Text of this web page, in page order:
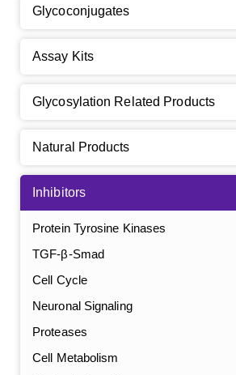
Glycoconjugates
Assay Kits
Glycosylation Related Products
Natural Products
Inhibitors
Protein Tyrosine Kinases
TGF-β-Smad
Cell Cycle
Neuronal Signaling
Proteases
Cell Metabolism